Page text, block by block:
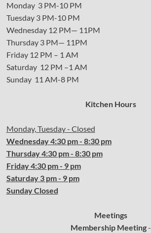
Monday 3 PM-10 PM
Tuesday 3 PM-10 PM
Wednesday 12 PM— 11PM
Thursday 3 PM— 11PM
Friday 12 PM – 1 AM
Saturday 12 PM –1 AM
Sunday 11 AM-8 PM
Kitchen Hours
Monday, Tuesday - Closed
Wednesday4:30 pm - 8:30 pm
Thursday4:30pm - 8:30 pm
Friday4:30pm - 9 pm
Saturday 3 pm - 9 pm
Sunday Closed
Meetings
Membership Meeting-